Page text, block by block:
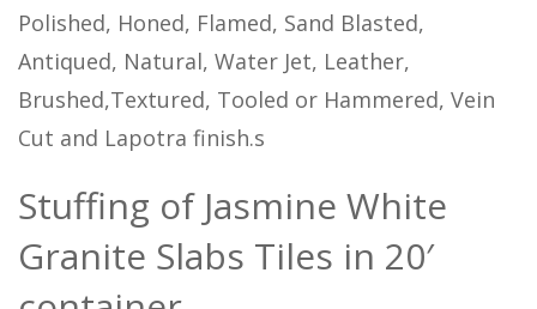
Polished, Honed, Flamed, Sand Blasted,
Antiqued, Natural, Water Jet, Leather,
Brushed,Textured, Tooled or Hammered, Vein
Cut and Lapotra finish.s
Stuffing of Jasmine White
Granite Slabs Tiles in 20′